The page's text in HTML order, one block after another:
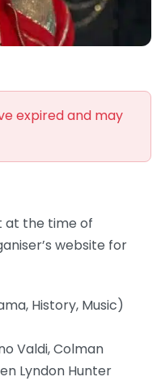
expired and may
at the time of
website for
History, Music)
Valdi, Colman
Lyndon Hunter